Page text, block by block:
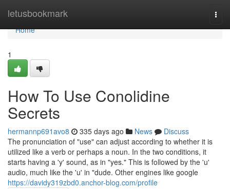
letusbookmark
Home
Home
1
How To Use Conolidine
Secrets
hermannp691avo8 335 days ago News
Discuss
The pronunciation of "use" can adjust according to whether it is
utilized like a verb or perhaps a noun. In the two conditions, it
starts having a 'y' sound, as in "yes." This is followed by the 'u'
audio, much like the 'u' in "dude. Other engines like google
https://davidy319zbd0.anchor-blog.com/profile